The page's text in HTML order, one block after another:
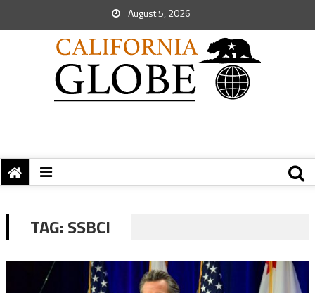
August 5, 2026
TAG:SSBCI